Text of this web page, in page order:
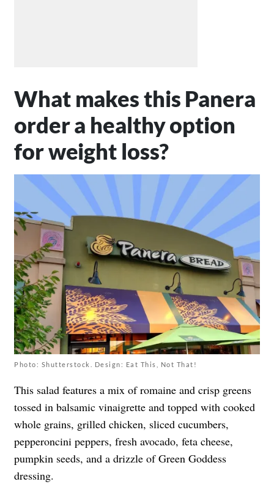
What makes this Panera
order a healthy option
for weight loss?
Photo: Shutterstock. Design: Eat This, Not That!
This salad features a mix of romaine and crisp greens
tossed in balsamic vinaigrette and topped with cooked
whole grains, grilled chicken, sliced cucumbers,
pepperoncini peppers, fresh avocado, feta cheese,
pumpkin seeds, and a drizzle of Green Goddess
dressing.